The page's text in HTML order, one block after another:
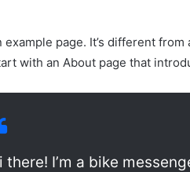
example page. It’s different
with an About page that
there! I’m a bike